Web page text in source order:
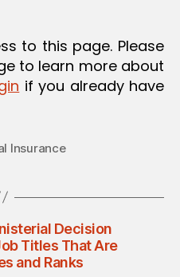
to this page. Please
to learn more about
if you already have
Insurance
Decision
Titles That Are
and Ranks